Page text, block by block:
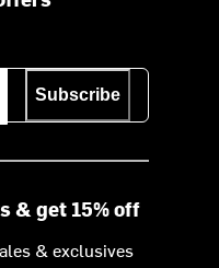
Subscribe
& get 15% off
& exclusives